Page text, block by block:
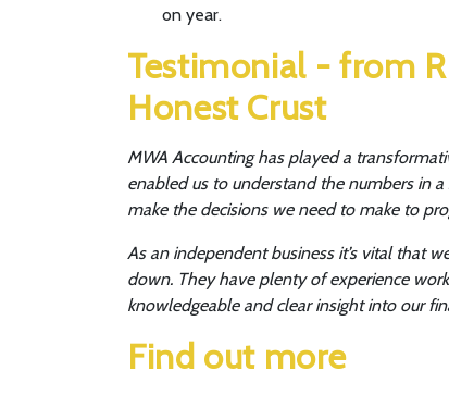
on year.
Testimonial - from
Honest Crust
MWA Accounting has played a
enabled us to understand the numbers in
make the decisions we need to make to
As an independent business it’s vital that
down. They have plenty of experience
knowledgeable and clear insight into our
Find out more